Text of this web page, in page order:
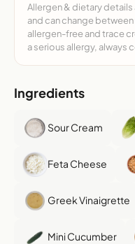
Allergen & dietary
and can change
allergen-free and trace
a serious allergy, always
Ingredients
Sour Cream
Feta Cheese
Greek Vinaigrette
Mini Cucumber